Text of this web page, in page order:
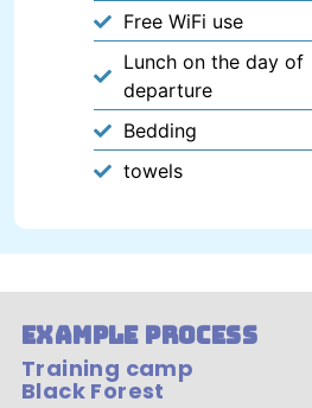
Free WiFi use
Lunch on the day of
departure
Bedding
towels
example process
Training camp
Black Forest